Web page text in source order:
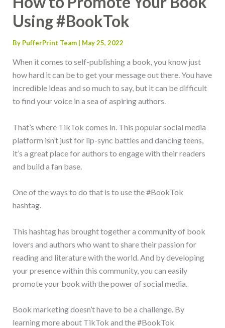
Using #BookTok
By PufferPrint Team | May 25, 2022
When it comes to self-publishing a book, you know just
how hard it can be to get your message out there. You have
incredible ideas and so much to say, but it can be difficult
to find your voice in a sea of aspiring authors.
That’s where TikTok comes in. This popular social media
platform isn’t just for lip-sync battles and dancing teens,
it’s a great place for authors to engage with their readers
and build a fan base.
One of the ways to do that is to use the #BookTok
hashtag.
This hashtag has brought together a community of book
lovers and authors who want to share their passion for
reading and literature with the world. And by developing
your presence within this community, you can easily
promote your book with the power of social media.
Book marketing doesn’t have to be a challenge. By
learning more about TikTok and the #BookTok